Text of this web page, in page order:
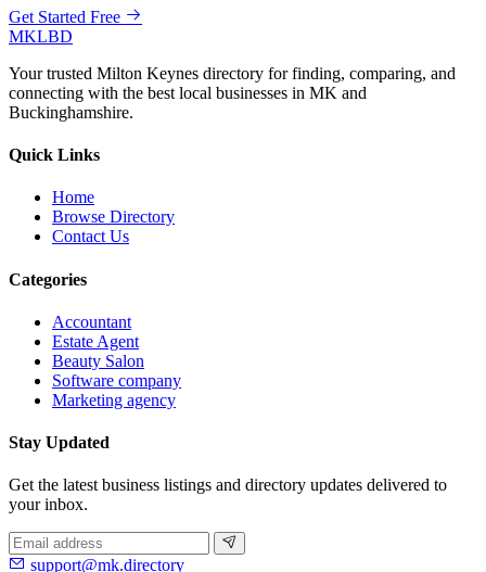
Get Started Free
MKLBD
Your trusted Milton Keynes directory for finding, comparing, and
connecting with the best local businesses in MK and
Buckinghamshire.
Quick Links
Home
Browse Directory
Contact Us
Categories
Accountant
Estate Agent
Beauty Salon
Software company
Marketing agency
Stay Updated
Get the latest business listings and directory updates delivered to
your inbox.
support@mk.directory